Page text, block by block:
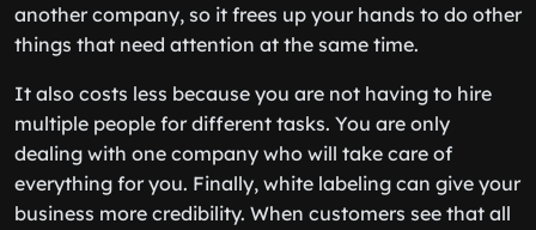
another company, so it frees up your hands to do other
things that need attention at the same time.
It also costs less because you are not having to hire
multiple people for different tasks. You are only
dealing with one company who will take care of
everything for you. Finally, white labeling can give your
business more credibility. When customers see that all